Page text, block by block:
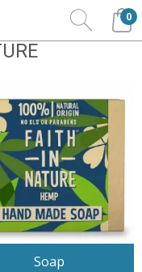
0
Soap